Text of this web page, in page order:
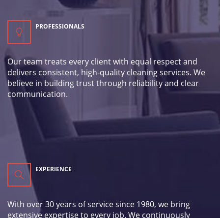
PROFESSIONALS
Our team treats every client with equal respect and
delivers consistent, high-quality cleaning services. We
believe in building trust through reliability and clear
communication.
EXPERIENCE
With over 30 years of service since 1980, we bring
extensive expertise to every job. We continuously